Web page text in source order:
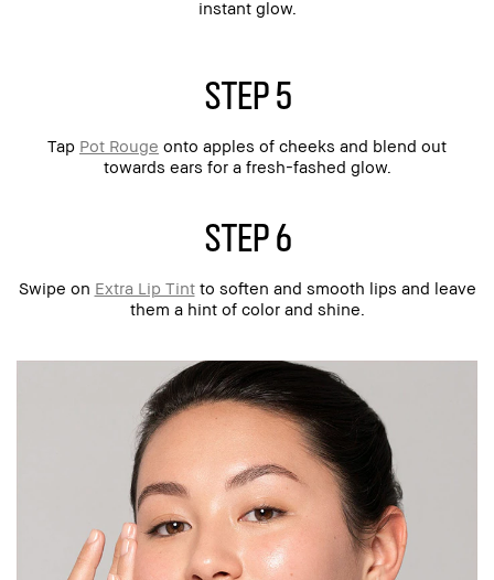
instant glow.
step 5
Tap Pot Rouge onto apples of cheeks and blend out
towards ears for a fresh-fashed glow.
step 6
Swipe on Extra Lip Tintto soften and smooth lips and leave
them a hint of color and shine.